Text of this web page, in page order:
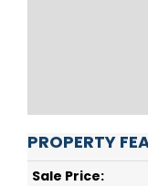
PROPERTY
Sale Price: